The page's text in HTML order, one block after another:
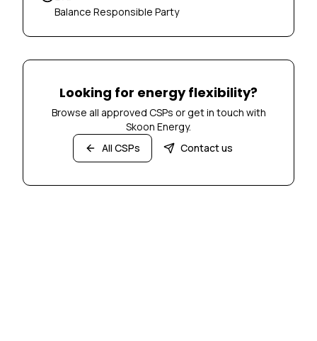
Balance Responsible Party
Looking for energy flexibility?
Browse all approved CSPs or get in touch with
Skoon Energy.
All CSPs
Contact us